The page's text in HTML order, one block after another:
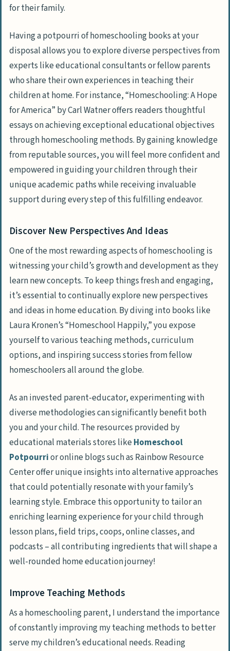
Conclusion
What are some of the must-read
homeschooling books for parents?
How do I choose the right book for my
homeschooling needs as a parent?
Can these books assist me if I am new to
homeschooling my children?
Are there any specific subjects that
these books may be more focused on?
for their family.
Having a potpourri of homeschooling books at your
disposal allows you to explore diverse perspectives from
experts like educational consultants or fellow parents
who share their own experiences in teaching their
children at home. For instance, “Homeschooling: A Hope
for America” by Carl Watner offers readers thoughtful
essays on achieving exceptional educational objectives
through homeschooling methods. By gaining knowledge
from reputable sources, you will feel more confident and
empowered in guiding your children through their
unique academic paths while receiving invaluable
support during every step of this fulfilling endeavor.
Discover New Perspectives And Ideas
One of the most rewarding aspects of homeschooling is
witnessing your child’s growth and development as they
learn new concepts. To keep things fresh and engaging,
it’s essential to continually explore new perspectives
and ideas in home education. By diving into books like
Laura Kronen’s “Homeschool Happily,” you expose
yourself to various teaching methods, curriculum
options, and inspiring success stories from fellow
homeschoolers all around the globe.
As an invested parent-educator, experimenting with
diverse methodologies can significantly benefit both
you and your child. The resources provided by
educational materials stores likeHomeschool
Potpourrior online blogs such as Rainbow Resource
Center offer unique insights into alternative approaches
that could potentially resonate with your family’s
learning style. Embrace this opportunity to tailor an
enriching learning experience for your child through
lesson plans, field trips, coops, online classes, and
podcasts – all contributing ingredients that will shape a
well-rounded home education journey!
Improve Teaching Methods
As a homeschooling parent, I understand the importance
of constantly improving my teaching methods to better
serve my children’s educational needs. Reading